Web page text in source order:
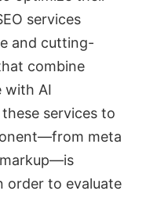
services
and cutting-
combine
with AI
services to
meta
order to evaluate